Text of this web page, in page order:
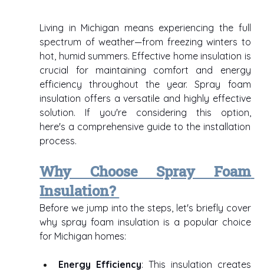
Living in Michigan means experiencing the full
spectrum of weather—from freezing winters to
hot, humid summers. Effective home insulation is
crucial for maintaining comfort and energy
efficiency throughout the year. Spray foam
insulation offers a versatile and highly effective
solution. If you're considering this option,
here's a comprehensive guide to the installation
process.
Why Choose Spray Foam
Insulation?
Before we jump into the steps, let's briefly cover
why spray foam insulation is a popular choice
for Michigan homes:
Energy Efficiency: This insulation creates